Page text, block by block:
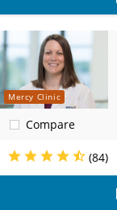
Mercy Clinic
Compare
(84)